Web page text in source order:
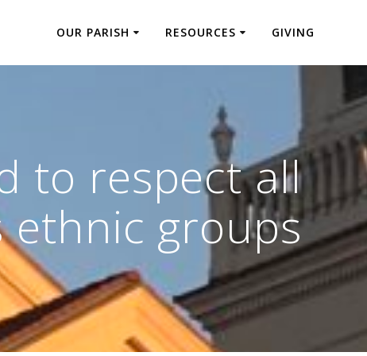
OUR PARISH RESOURCES GIVING
to respect all
ethnic groups